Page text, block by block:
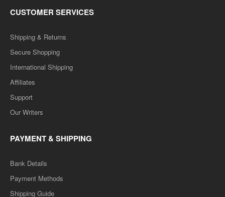
CUSTOMER SERVICES
Shipping & Returns
Secure Shopping
International Shipping
Affiliates
Support
Our Writers
PAYMENT & SHIPPING
Bank Details
Payment Methods
Shipping Guide